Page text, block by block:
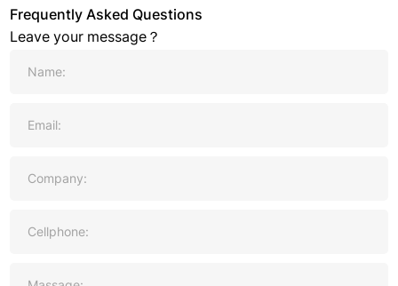
Frequently Asked Questions
Leave your message？